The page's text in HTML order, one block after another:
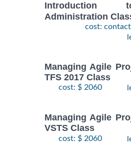
Administration
cost:
Managing Agile
TFS 2017 Class
cost: $ 2060
Managing Agile
VSTS Class
cost: $ 2060